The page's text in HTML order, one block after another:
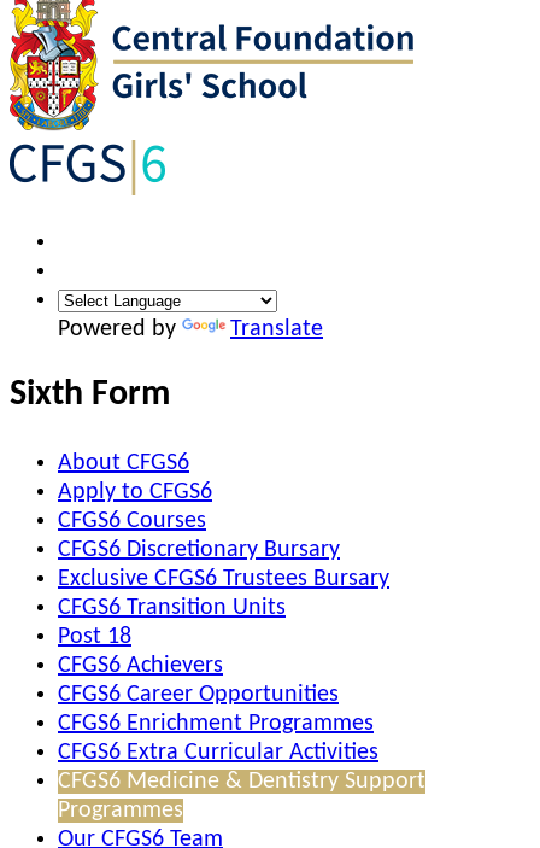
Powered by Translate
Sixth Form
About CFGS6
Apply to CFGS6
CFGS6 Courses
CFGS6 Discretionary Bursary
Exclusive CFGS6 Trustees Bursary
CFGS6 Transition Units
Post 18
CFGS6 Achievers
CFGS6 Career Opportunities
CFGS6 Enrichment Programmes
CFGS6 Extra Curricular Activities
CFGS6 Medicine & Dentistry Support
Programmes
Our CFGS6 Team